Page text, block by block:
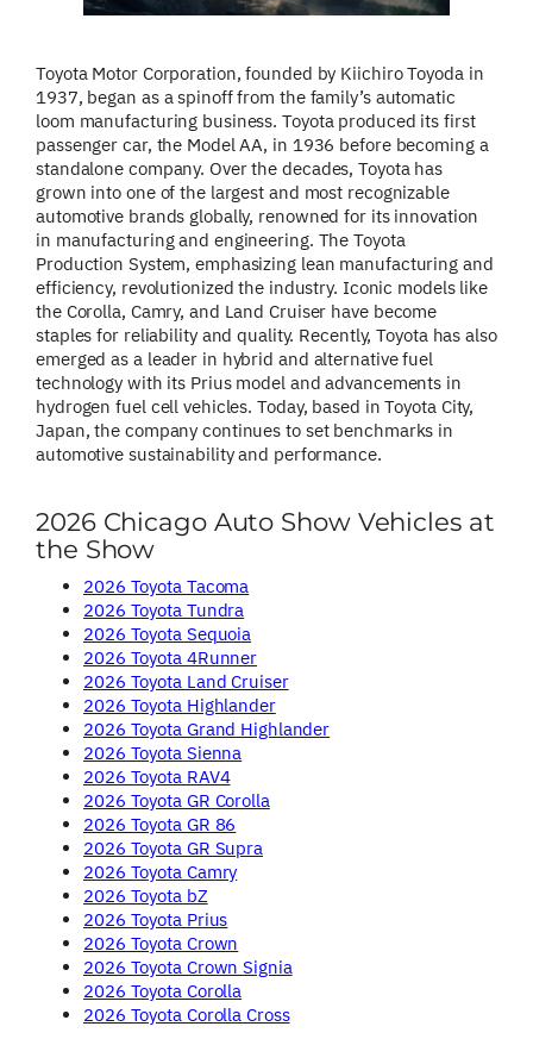
Toyota Motor Corporation, founded by Kiichiro Toyoda in
1937, began as a spinoff from the family’s automatic
loom manufacturing business. Toyota produced its first
passenger car, the Model AA, in 1936 before becoming a
standalone company. Over the decades, Toyota has
grown into one of the largest and most recognizable
automotive brands globally, renowned for its innovation
in manufacturing and engineering. The Toyota
Production System, emphasizing lean manufacturing and
efficiency, revolutionized the industry. Iconic models like
the Corolla, Camry, and Land Cruiser have become
staples for reliability and quality. Recently, Toyota has also
emerged as a leader in hybrid and alternative fuel
technology with its Prius model and advancements in
hydrogen fuel cell vehicles. Today, based in Toyota City,
Japan, the company continues to set benchmarks in
automotive sustainability and performance.
2026 Chicago Auto Show Vehicles at
the Show
2026 Toyota Tacoma
2026 Toyota Tundra
2026 Toyota Sequoia
2026 Toyota 4Runner
2026 Toyota Land Cruiser
2026 Toyota Highlander
2026 Toyota Grand Highlander
2026 Toyota Sienna
2026 Toyota RAV4
2026 Toyota GR Corolla
2026 Toyota GR 86
2026 Toyota GR Supra
2026 Toyota Camry
2026 Toyota bZ
2026 Toyota Prius
2026 Toyota Crown
2026 Toyota Crown Signia
2026 Toyota Corolla
2026 Toyota Corolla Cross